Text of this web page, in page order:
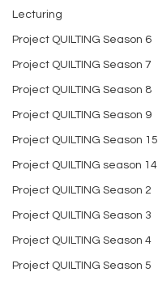
Lecturing
Project QUILTING Season 6
Project QUILTING Season 7
Project QUILTING Season 8
Project QUILTING Season 9
Project QUILTING Season 15
Project QUILTING season 14
Project QUILTING Season 2
Project QUILTING Season 3
Project QUILTING Season 4
Project QUILTING Season 5